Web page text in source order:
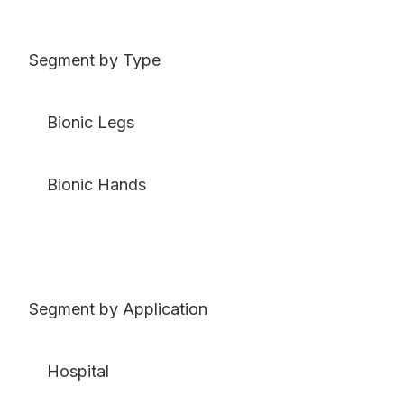
Segment by Type
Bionic Legs
Bionic Hands
Segment by Application
Hospital